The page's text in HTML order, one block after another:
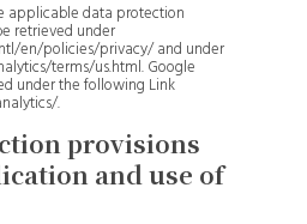
applicable data protection
retrieved under
en/policies/privacy/ and under
terms/us.html. Google
under the following Link
.
provisions
and use of